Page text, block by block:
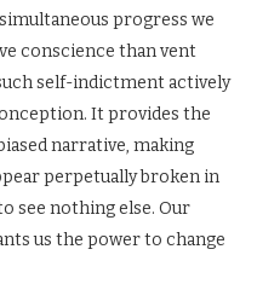
progress we
conscience than vent
self-indictment actively
It provides the
narrative, making
perpetually broken in
see nothing else. Our
us the power to change